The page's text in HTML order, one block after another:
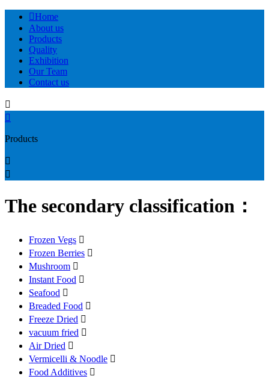
Home
About us
Products
Quality
Exhibition
Our Team
Contact us


Products


The secondary classification：
Frozen Vegs 
Frozen Berries 
Mushroom 
Instant Food 
Seafood 
Breaded Food 
Freeze Dried 
vacuum fried 
Air Dried 
Vermicelli & Noodle 
Food Additives 